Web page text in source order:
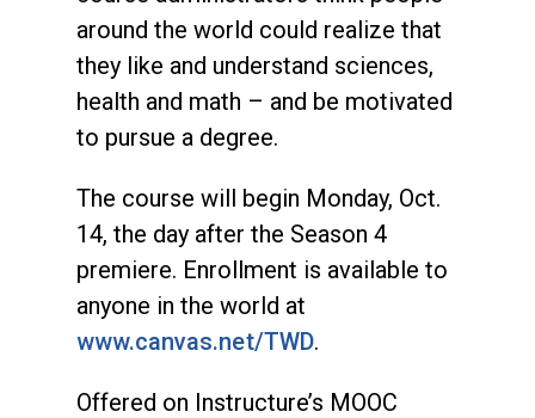
around the world could realize that
they like and understand sciences,
health and math – and be motivated
to pursue a degree.
The course will begin Monday, Oct.
14, the day after the Season 4
premiere. Enrollment is available to
anyone in the world at
www.canvas.net/TWD.
Offered on Instructure’s MOOC